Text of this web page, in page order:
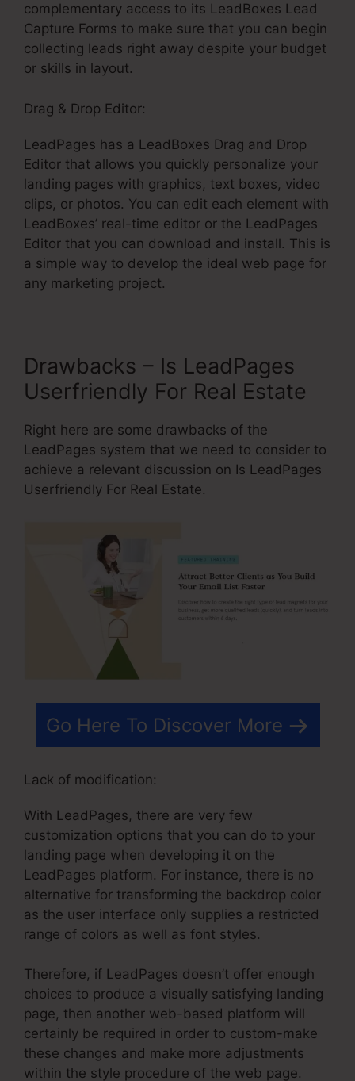
complementary access to its LeadBoxes Lead
Capture Forms to make sure that you can begin
collecting leads right away despite your budget
or skills in layout.
Drag & Drop Editor:
LeadPages has a LeadBoxes Drag and Drop
Editor that allows you quickly personalize your
landing pages with graphics, text boxes, video
clips, or photos. You can edit each element with
LeadBoxes’ real-time editor or the LeadPages
Editor that you can download and install. This is
a simple way to develop the ideal web page for
any marketing project.
Drawbacks – Is LeadPages
Userfriendly For Real Estate
Right here are some drawbacks of the
LeadPages system that we need to consider to
achieve a relevant discussion on Is LeadPages
Userfriendly For Real Estate.
Go Here To Discover More
Lack of modification:
With LeadPages, there are very few
customization options that you can do to your
landing page when developing it on the
LeadPages platform. For instance, there is no
alternative for transforming the backdrop color
as the user interface only supplies a restricted
range of colors as well as font styles.
Therefore, if LeadPages doesn’t offer enough
choices to produce a visually satisfying landing
page, then another web-based platform will
certainly be required in order to custom-make
these changes and make more adjustments
within the style procedure of the web page.